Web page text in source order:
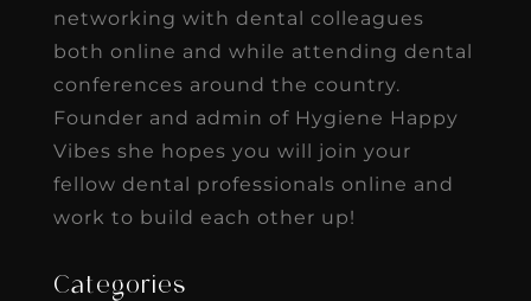
networking with dental colleagues
both online and while attending dental
conferences around the country.
Founder and admin of Hygiene Happy
Vibes she hopes you will join your
fellow dental professionals online and
work to build each other up!
Categories